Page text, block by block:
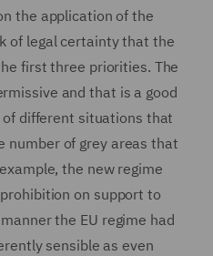
the application of the
of legal certainty that the
first three priorities. The
and that is a good
different situations that
number of grey areas that
the new regime
on support to
the EU regime had
sensible as even